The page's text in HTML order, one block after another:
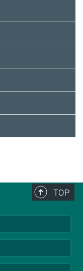
TOP